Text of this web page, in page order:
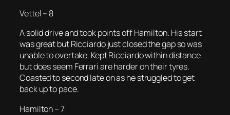
Vettel – 8
A solid drive and took points off Hamilton. His start
was great but Ricciardo just closed the gap so was
unable to overtake. Kept Ricciardo within distance
but does seem Ferrari are harder on their tyres.
Coasted to second late on as he struggled to get
back up to pace.
Hamilton – 7